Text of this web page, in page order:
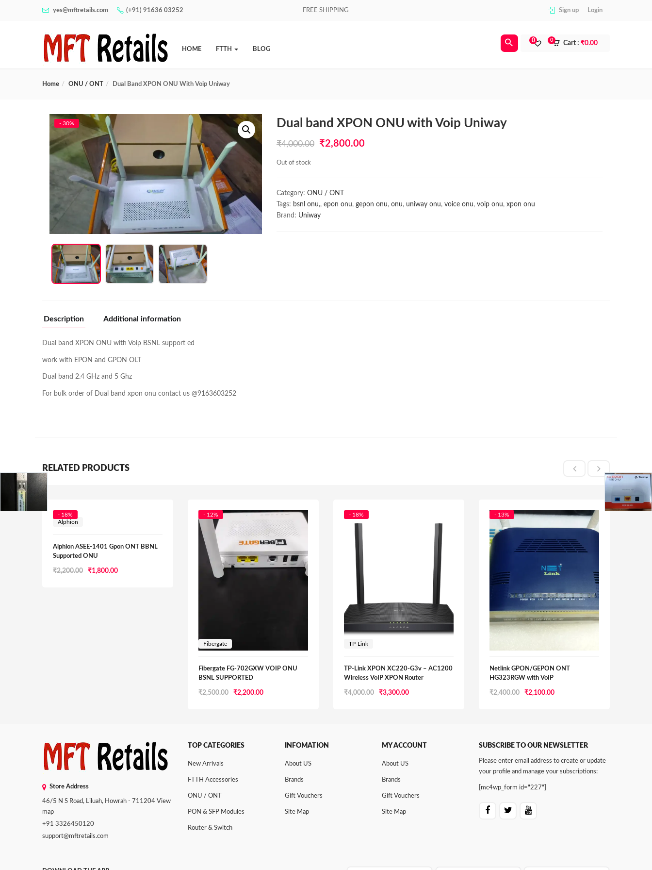
yes@mftretails.com (+91) 91636 03252 FREE SHIPPING Sign up Login
HOME FTTH BLOG
Cart : ₹0.00
0
0
Home ONU / ONT Dual Band XPON ONU With Voip Uniway
- 30% Dual band XPON ONU with Voip Uniway
₹4,000.00
Original
₹4,000.00.
₹2,800.00
Out of stock
Category: ONU / ONT
Tags: bsnl onu,, epon onu, gepon onu, onu, uniway onu, voice onu, voip onu, xpon onu
Brand: Uniway
Description Additional information
Dual band XPON ONU with Voip BSNL support ed
work with EPON and GPON OLT
Dual band 2.4 GHz and 5 Ghz
For bulk order of Dual band xpon onu contact us @9163603252
RELATED PRODUCTS
- 18%
Alphion
Alphion ASEE-1401 Gpon ONT BBNL
Supported ONU
₹2,200.00
Original
₹1,800.00Current
- 12%
Fibergate
Fibergate FG-702GXW VOIP ONU
BSNL SUPPORTED
₹2,500.00
Original
₹2,200.00Current
- 18%
TP-Link
TP-Link XPON XC220-G3v – AC1200
Wireless VoIP XPON Router
₹4,000.00
Original
₹3,300.00Current
- 13%
Netlink GPON/GEPON ONT
HG323RGW with VoIP
₹2,400.00
Original
₹2,100.00Current
Store Address
46/5 N S Road, Liluah, Howrah - 711204 View
map
+91 3326450120
support@mftretails.com
TOP CATEGORIES
New Arrivals
FTTH Accessories
ONU / ONT
PON & SFP Modules
Router & Switch
INFOMATION
About US
Brands
Gift Vouchers
Site Map
MY ACCOUNT
About US
Brands
Gift Vouchers
Site Map
SUBSCRIBE TO OUR NEWSLETTER
Please enter email address to create or update
your profile and manage your subscriptions:
[mc4wp_form id="227"]